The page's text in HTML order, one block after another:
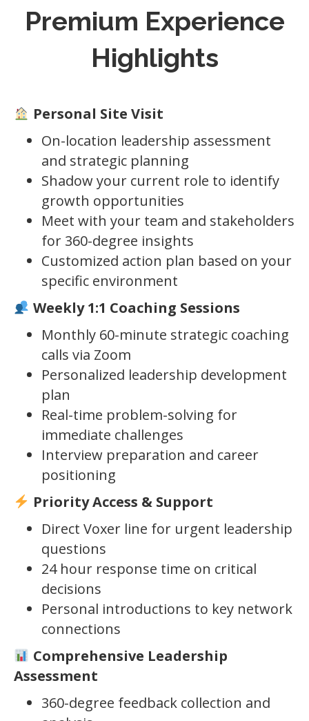
Premium Experience
Highlights
Personal Site Visit
On-location leadership assessment
and strategic planning
Shadow your current role to identify
growth opportunities
Meet with your team and stakeholders
for 360-degree insights
Customized action plan based on your
specific environment
Weekly 1:1 Coaching Sessions
Monthly 60-minute strategic coaching
calls via Zoom
Personalized leadership development
plan
Real-time problem-solving for
immediate challenges
Interview preparation and career
positioning
Priority Access & Support
Direct Voxer line for urgent leadership
questions
24 hour response time on critical
decisions
Personal introductions to key network
connections
Comprehensive Leadership
Assessment
360-degree feedback collection and